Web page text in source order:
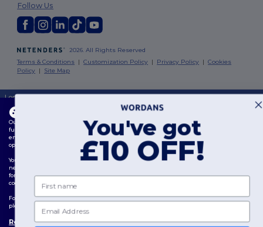
2026. All Rights Reserved
Terms & Conditions |Customization Policy | Privacy Policy |Cookies
Policy | Site Map
Follow Us
London|Birmingham|Glasgow|Liverpool|Leeds|Sheffield|
Edinburgh
|Leicester
This website uses cookies
Our website utilises both our own and third-party cookies for enhancing overall
functionality, remembering your preferences, analysing website performance, and
ensuring a smooth and personalised browsing experience, including tailored content,
optimised interactions with our website, and advertising.
You can manage your cookie preferences at any time. Essential cookies, which are
necessary for the functioning of the website, cannot be disabled as they are requisite
for correct website operation. However, you may choose to allow or block other types of
cookies, such as those used for personalisation, analytics, and targeting.
For more details on how we use cookies, how to control them, and on third-party cookies,
please review our
Review Preferences
You've got
£10 OFF!
First name
Email